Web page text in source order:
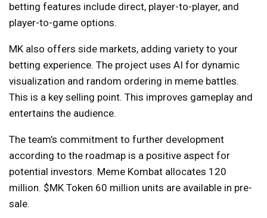
betting features include direct, player-to-player, and
player-to-game options.
MK also offers side markets, adding variety to your
betting experience. The project uses AI for dynamic
visualization and random ordering in meme battles.
This is a key selling point. This improves gameplay and
entertains the audience.
The team’s commitment to further development
according to the roadmap is a positive aspect for
potential investors. Meme Kombat allocates 120
million. $MK Token 60 million units are available in pre-
sale.